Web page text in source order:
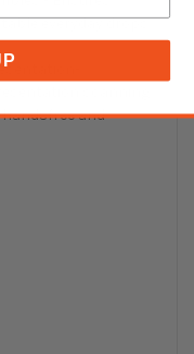
everyday drops
and